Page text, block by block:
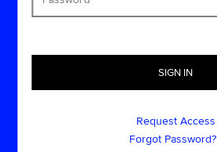
Request Access
Forgot Password?